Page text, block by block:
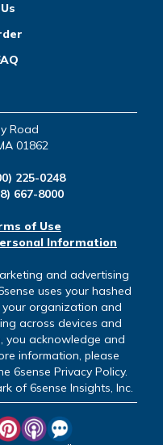
Road
01862
225-0248
667-8000
of Use
Information
and advertising
uses your hashed
organization and
across devices and
you acknowledge and
information, please
6sense Privacy Policy.
of 6sense Insights, Inc.